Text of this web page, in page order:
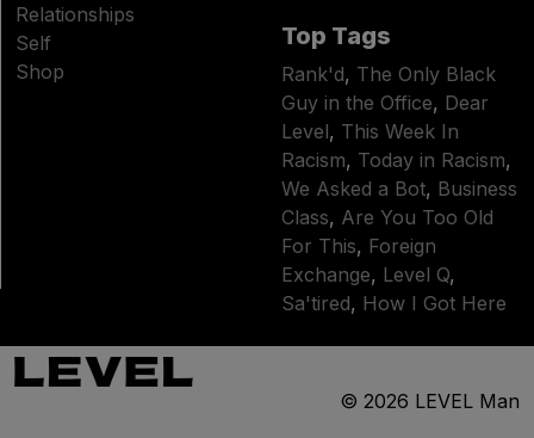
Relationships
Self
Shop
Top Tags
Rank'd, The Only Black
Guy in the Office, Dear
Level, This Week In
Racism, Today in Racism,
We Asked a Bot, Business
Class, Are You Too Old
For This, Foreign
Exchange, Level Q,
Sa'tired, How I Got Here
© 2026 LEVEL Man